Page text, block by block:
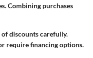
Combining purchases
discounts carefully.
require financing options.